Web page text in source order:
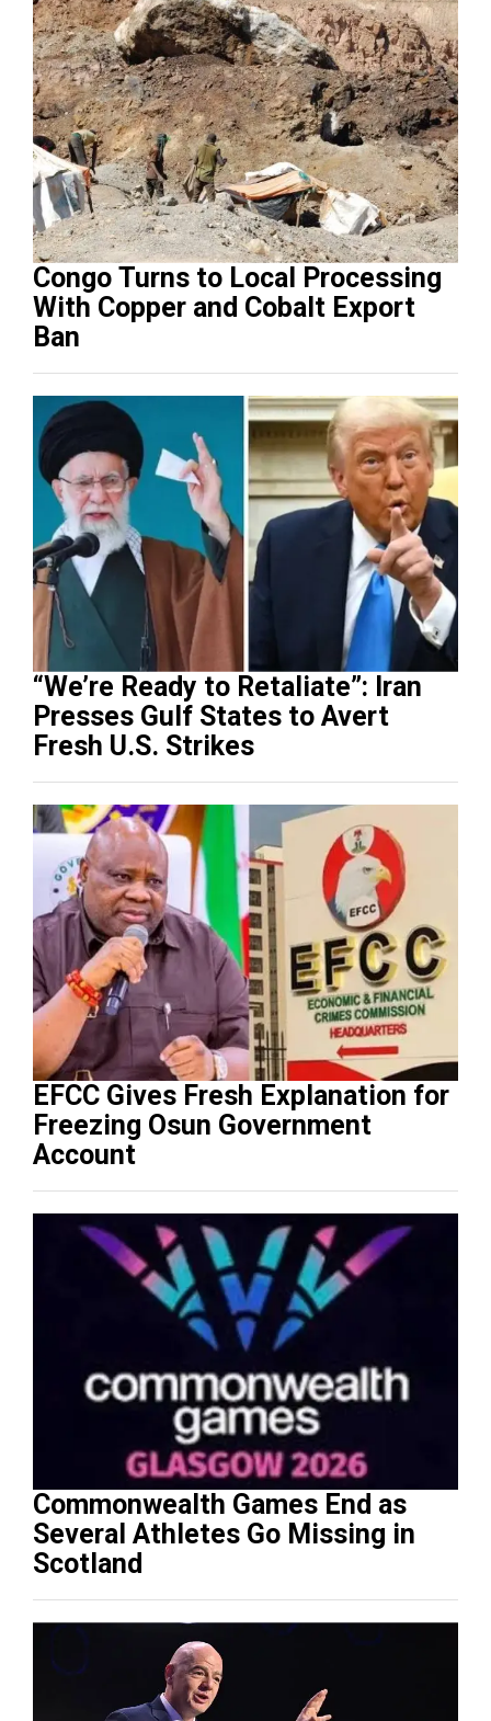
Congo Turns to Local Processing
With Copper and Cobalt Export
Ban
“We’re Ready to Retaliate”: Iran
Presses Gulf States to Avert
Fresh U.S. Strikes
EFCC Gives Fresh Explanation for
Freezing Osun Government
Account
Commonwealth Games End as
Several Athletes Go Missing in
Scotland